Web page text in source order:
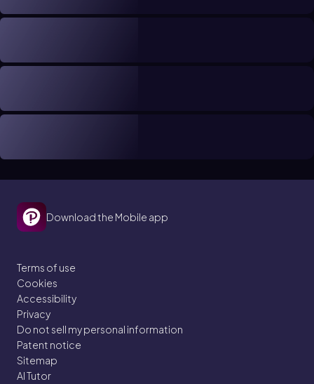
Download the Mobile app
Terms of use
Cookies
Accessibility
Privacy
Do not sell my personal information
Patent notice
Sitemap
AI Tutor